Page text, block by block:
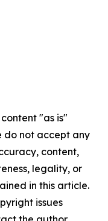
"as is"
do not accept any
content,
legality, or
in this article.
issues